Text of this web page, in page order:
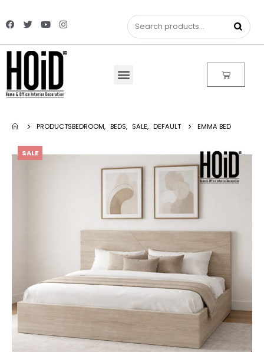
PRODUCTSBEDROOM, BEDS, SALE, DEFAULT EMMA BED
SALE